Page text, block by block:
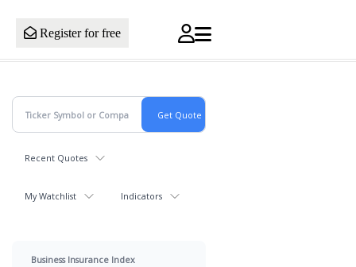
Register for free
Recent Quotes
My Watchlist Indicators
Business Insurance Index